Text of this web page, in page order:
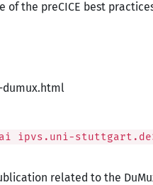
of the preCICE best
dumux.html
ipvs.uni-
related to the